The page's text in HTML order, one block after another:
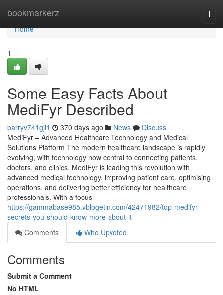
bookmarkerz
Home
Home
1
Some Easy Facts About
MediFyr Described
barryv741gjl1 370 days ago News
Discuss
MediFyr – Advanced Healthcare Technology and Medical
Solutions Platform The modern healthcare landscape is rapidly
evolving, with technology now central to connecting patients,
doctors, and clinics. MediFyr is leading this revolution with
advanced medical technology, improving patient care, optimising
operations, and delivering better efficiency for healthcare
professionals. With a focus
https://gammabase985.vblogetin.com/42471982/top-medifyr-
secrets-you-should-know-more-about-it
Comments
Who Upvoted
Comments
Submit a Comment
No HTML